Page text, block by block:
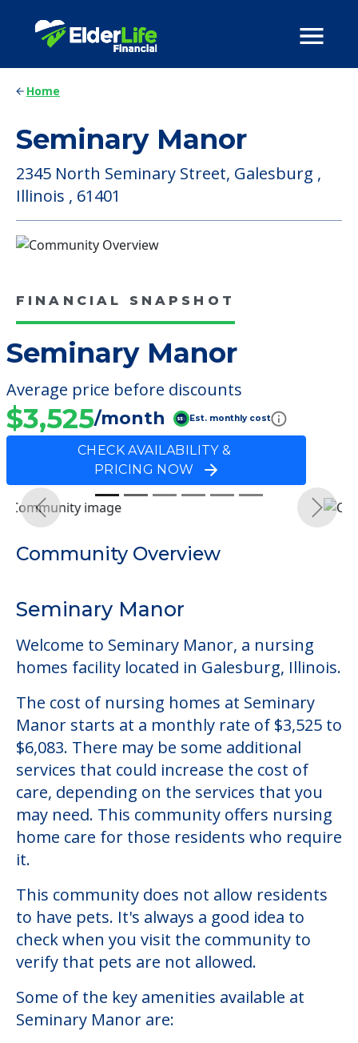
Home
Seminary Manor
2345 North Seminary Street, Galesburg ,
Illinois , 61401
FINANCIAL SNAPSHOT
Seminary Manor
Average price before discounts
$3,525/month Est. monthly cost
CHECK AVAILABILITY &
PRICING NOW
Previous Next
Community Overview
Seminary Manor
Welcome to Seminary Manor, a nursing
homes facility located in Galesburg, Illinois.
The cost of nursing homes at Seminary
Manor starts at a monthly rate of $3,525 to
$6,083. There may be some additional
services that could increase the cost of
care, depending on the services that you
may need. This community offers nursing
home care for those residents who require
it.
This community does not allow residents
to have pets. It's always a good idea to
check when you visit the community to
verify that pets are not allowed.
Some of the key amenities available at
Seminary Manor are: